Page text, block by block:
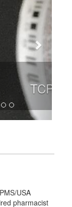
USA
pharmacist